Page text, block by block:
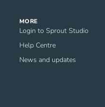
MORE
Login to Sprout Studio
Help Centre
News and updates